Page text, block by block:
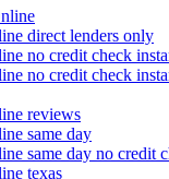
direct lenders only
no credit check
no credit check
reviews
same day
same day no credit
texas